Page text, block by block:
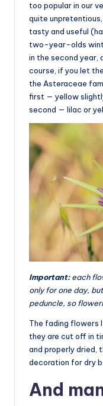
too popular in our
quite
tasty and useful
two-year-olds
in the second year,
course, if you let
the Asteraceae
first — yellow
second — lilac or
Important:each
only for one day,
peduncle, so
The fading flowers
they are cut off in
and properly dried,
decoration for dry
And